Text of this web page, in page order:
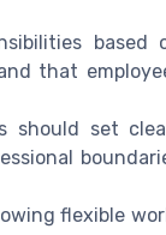
based
that
should set
flexible